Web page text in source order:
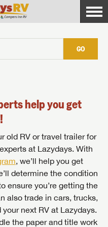
GO
help you get
old RV or travel trailer for
at Lazydays. With
, we’ll help you get
determine the condition
ensure you’re getting the
also trade in cars, trucks,
next RV at Lazydays.
the paper and title work